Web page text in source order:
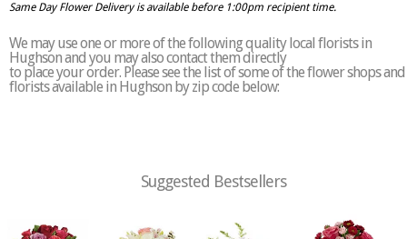
Same Day Flower Delivery is available before 1:00pm recipient time.
We may use one or more of the following quality local florists in
Hughson and you may also contact them directly
to place your order. Please see the list of some of the flower shops and
florists available in Hughson by zip code below:
Suggested Bestsellers